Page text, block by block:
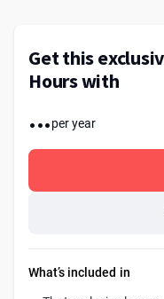
Get this
Hours with
...per year
What’s included in